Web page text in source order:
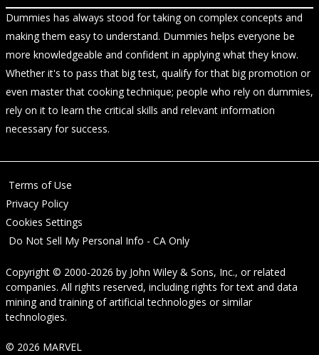
Dummies has always stood for taking on complex concepts and
making them easy to understand. Dummies helps everyone be
more knowledgeable and confident in applying what they know.
Whether it's to pass that big test, qualify for that big promotion or
even master that cooking technique; people who rely on dummies,
rely on it to learn the critical skills and relevant information
necessary for success.
Terms of Use
Privacy Policy
Cookies Settings
Do Not Sell My Personal Info - CA Only
Copyright © 2000-2026 by John Wiley & Sons, Inc., or related
companies. All rights reserved, including rights for text and data
mining and training of artificial technologies or similar
technologies.
© 2026 MARVEL